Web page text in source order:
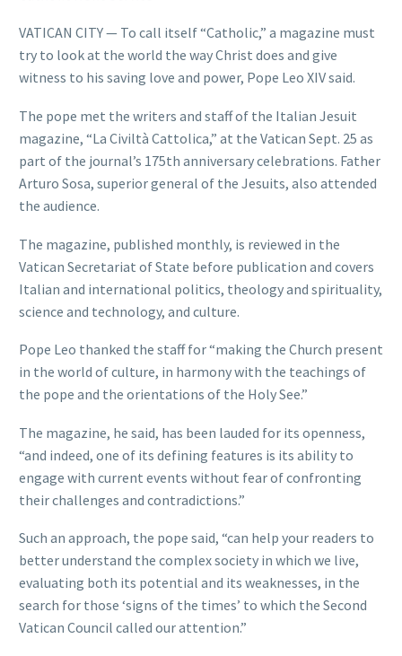
VATICAN CITY — To call itself “Catholic,” a magazine must
try to look at the world the way Christ does and give
witness to his saving love and power, Pope Leo XIV said.
The pope met the writers and staff of the Italian Jesuit
magazine, “La Civiltà Cattolica,” at the Vatican Sept. 25 as
part of the journal’s 175th anniversary celebrations. Father
Arturo Sosa, superior general of the Jesuits, also attended
the audience.
The magazine, published monthly, is reviewed in the
Vatican Secretariat of State before publication and covers
Italian and international politics, theology and spirituality,
science and technology, and culture.
Pope Leo thanked the staff for “making the Church present
in the world of culture, in harmony with the teachings of
the pope and the orientations of the Holy See.”
The magazine, he said, has been lauded for its openness,
“and indeed, one of its defining features is its ability to
engage with current events without fear of confronting
their challenges and contradictions.”
Such an approach, the pope said, “can help your readers to
better understand the complex society in which we live,
evaluating both its potential and its weaknesses, in the
search for those ‘signs of the times’ to which the Second
Vatican Council called our attention.”